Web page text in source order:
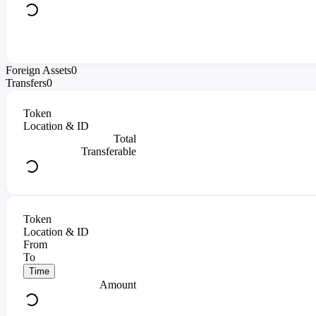
Foreign Assets0
Transfers0
Token
Location & ID
Total
Transferable
Token
Location & ID
From
To
Time
Amount